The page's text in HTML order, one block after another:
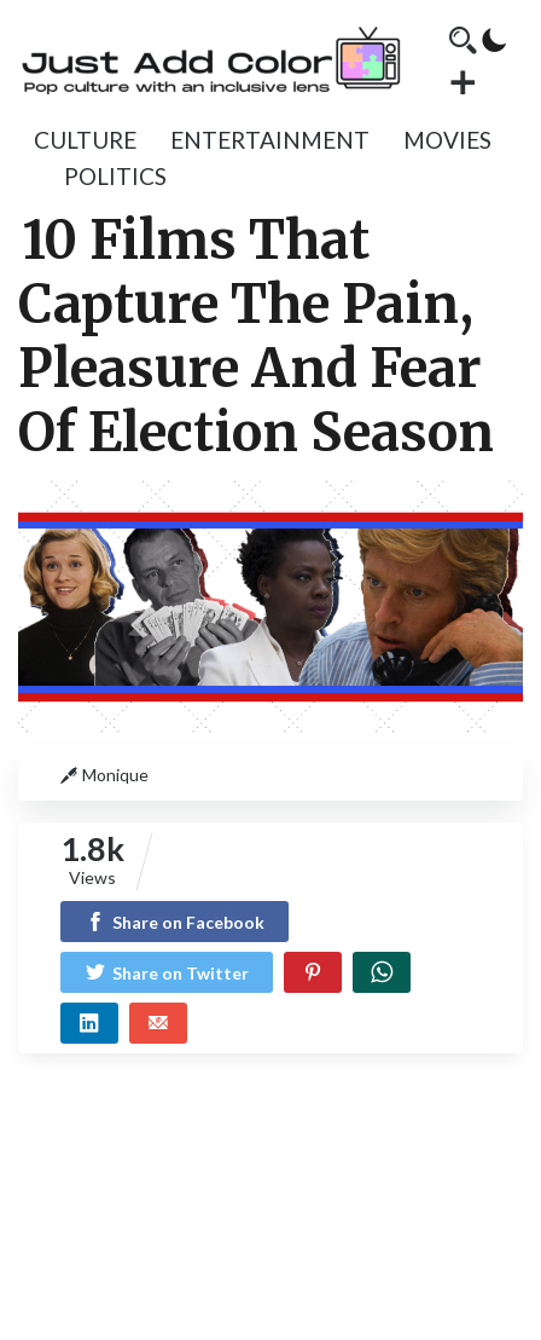
CULTURE ENTERTAINMENT
MOVIES
POLITICS
10 Films That
Capture The Pain,
Pleasure And Fear
Of Election Season
Monique
1.8k
Views
Share on Facebook
Share on Twitter